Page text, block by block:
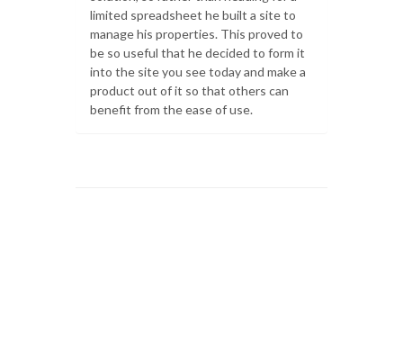
limited spreadsheet he built a site to
manage his properties. This proved to
be so useful that he decided to form it
into the site you see today and make a
product out of it so that others can
benefit from the ease of use.